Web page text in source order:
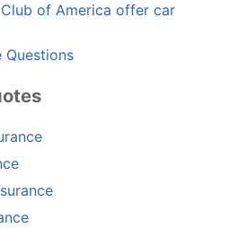
of America offer car
Questions